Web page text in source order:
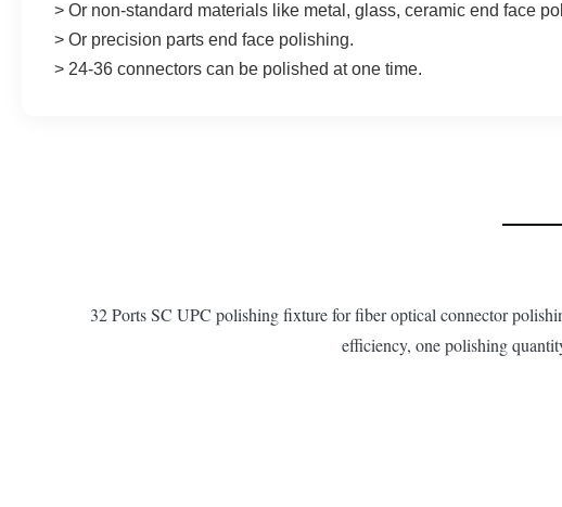
> Or non-standard materials like metal, glass, ceramic end face
> Or precision parts end face polishing.
> 24-36 connectors can be polished at one time.
32 Ports SC UPC polishing fixture for fiber optical connector
efficiency, one polishing